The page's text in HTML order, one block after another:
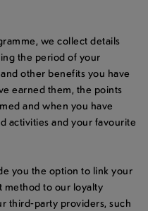
we collect details
the period of your
other benefits you have
earned them, the points
and when you have
activities and your favourite
you the option to link your
method to our loyalty
third-party providers, such